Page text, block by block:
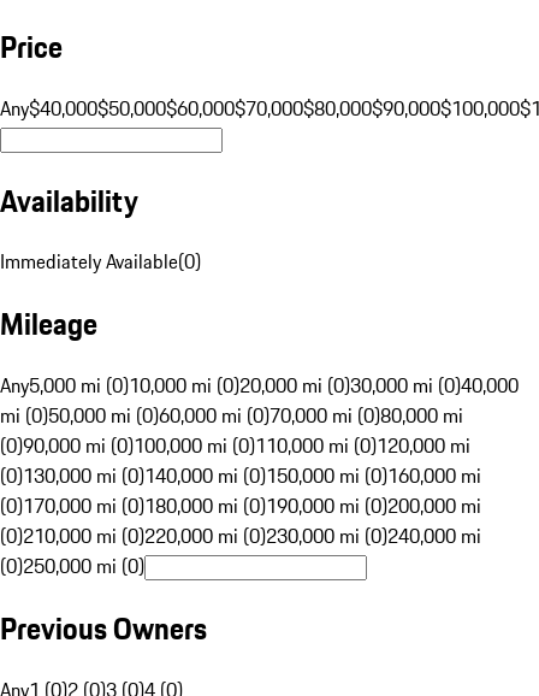
Price
Any$40,000$50,000$60,000$70,000$80,000$90,000$100,000
Availability
Immediately Available(0)
Mileage
Any5,000 mi (0)10,000 mi (0)20,000 mi (0)30,000 mi (0)40,000
mi (0)50,000 mi (0)60,000 mi (0)70,000 mi (0)80,000 mi
(0)90,000 mi (0)100,000 mi (0)110,000 mi (0)120,000 mi
(0)130,000 mi (0)140,000 mi (0)150,000 mi (0)160,000 mi
(0)170,000 mi (0)180,000 mi (0)190,000 mi (0)200,000 mi
(0)210,000 mi (0)220,000 mi (0)230,000 mi (0)240,000 mi
(0)250,000 mi (0)
Previous Owners
Any1 (0)2 (0)3 (0)4 (0)